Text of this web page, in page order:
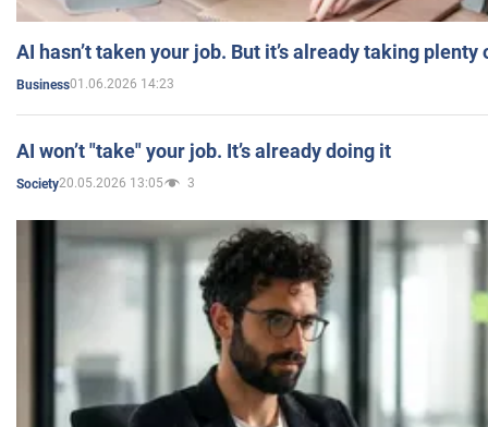
AI hasn’t taken your job. But it’s already taking plenty
Business01.06.2026 14:23
AI won’t "take" your job. It’s already doing it
Society20.05.2026 13:05 3